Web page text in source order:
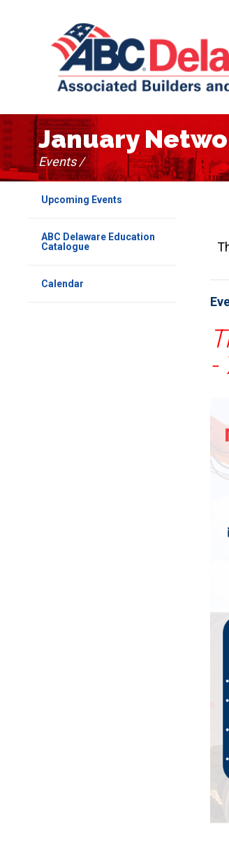
Upcoming Events
ABC Delaware Education
Catalogue
Calendar
-
January
Events /